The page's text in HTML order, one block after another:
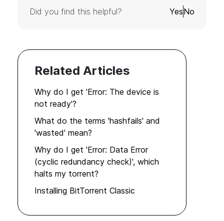
Did you find this helpful? YesNo
Related Articles
Why do I get 'Error: The device is
not ready'?
What do the terms 'hashfails' and
'wasted' mean?
Why do I get 'Error: Data Error
(cyclic redundancy check)', which
halts my torrent?
Installing BitTorrent Classic